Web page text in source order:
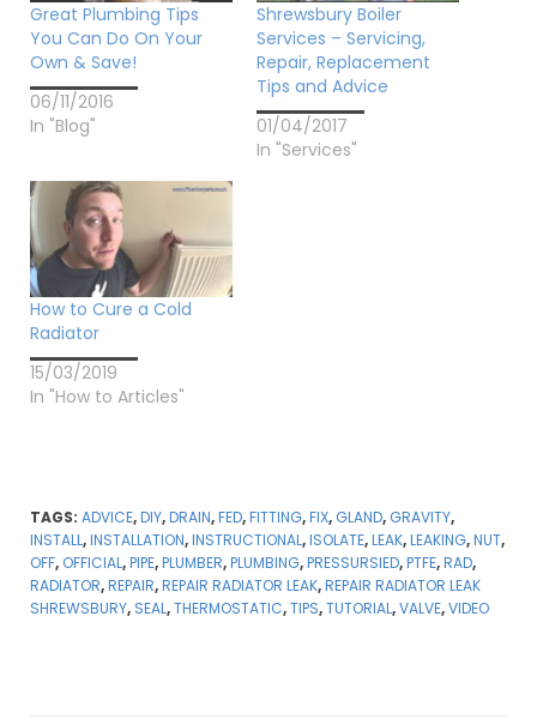
Great Plumbing Tips
You Can Do On Your
Own & Save!
06/11/2016
In "Blog"
Shrewsbury Boiler
Services – Servicing,
Repair, Replacement
Tips and Advice
01/04/2017
In "Services"
How to Cure a Cold
Radiator
15/03/2019
In "How to Articles"
TAGS: ADVICE,DIY,DRAIN,FED,FITTING,FIX, GLAND, GRAVITY,
INSTALL,INSTALLATION,INSTRUCTIONAL,ISOLATE,LEAK,LEAKING,NUT,
OFF, OFFICIAL,PIPE,PLUMBER,PLUMBING,PRESSURSIED,PTFE,RAD,
RADIATOR,REPAIR,REPAIR RADIATOR LEAK,REPAIR RADIATOR LEAK
SHREWSBURY, SEAL,THERMOSTATIC,TIPS,TUTORIAL,VALVE,VIDEO